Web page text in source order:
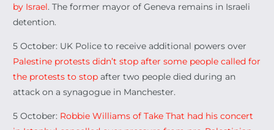
by Israel. The former mayor of Geneva remains in Israeli
detention.
5 October: UK Police to receive additional powers over
Palestine protests didn’t stop after some people called for
the protests to stopafter two people died during an
attack on a synagogue in Manchester.
5 October: Robbie Williams of Take That had his concert